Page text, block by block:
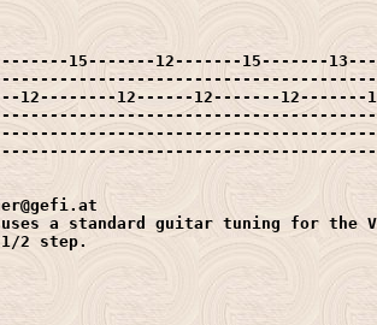
15-------12-------15-------
12--------12------12-------
uses a standard guitar tuning for the
1/2 step.